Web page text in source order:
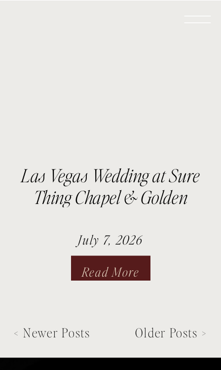
Read More
July 7, 2026
Las Vegas Wedding at Sure
Thing Chapel & Golden
Older Posts >
< Newer Posts